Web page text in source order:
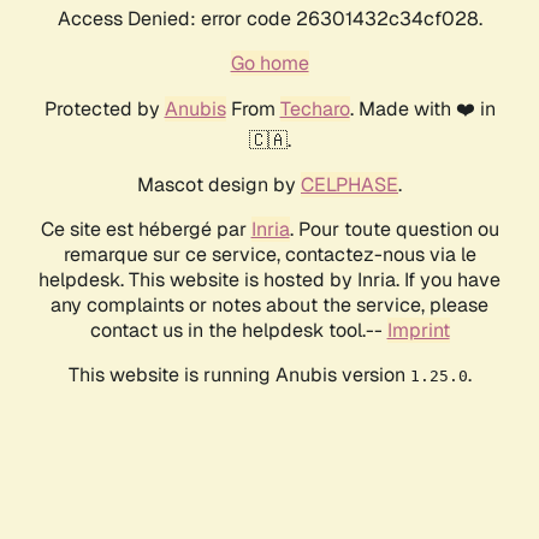
Access Denied: error code 26301432c34cf028.
Go home
Protected by AnubisFrom Techaro. Made with ❤️ in
🇨🇦.
Mascot design by CELPHASE.
Ce site est hébergé par Inria. Pour toute question ou
remarque sur ce service, contactez-nous via le
helpdesk. This website is hosted by Inria. If you have
any complaints or notes about the service, please
contact us in the helpdesk tool.-- Imprint
This website is running Anubis version 1.25.0.